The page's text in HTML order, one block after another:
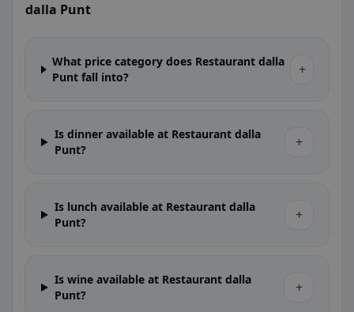
dalla Punt
What price category does Restaurant dalla
Punt fall into?
+
Is dinner available at Restaurant dalla
Punt?
+
Is lunch available at Restaurant dalla
Punt?
+
Is wine available at Restaurant dalla
Punt?
+